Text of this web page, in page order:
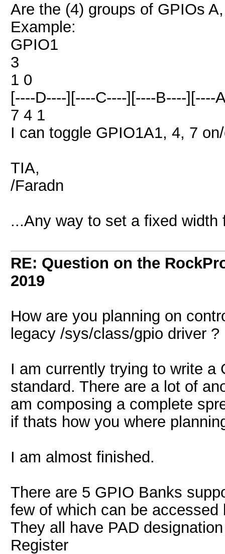
Are the (4) groups of GPIOs
Example:
GPIO1
3
1 0
[----D----][----C----][----B----][----
7 4 1
I can toggle GPIO1A1, 4, 7
TIA,
/Faradn
...Any way to set a fixed width
RE: Question on the
2019
How are you planning on
legacy /sys/class/gpio driver ?
I am currently trying to write a
standard. There are a lot of
am composing a complete
if thats how you where
I am almost finished.
There are 5 GPIO Banks
few of which can be accessed
They all have PAD
Register